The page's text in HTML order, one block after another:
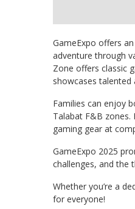
GameExpo offers
adventure through
Zone offers classic
showcases talented
Families can enjoy
Talabat F&B zones.
gaming gear at
GameExpo 2025
challenges, and the
Whether you’re a
for everyone!